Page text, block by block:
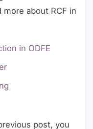
more about RCF in
in ODFE
post, you